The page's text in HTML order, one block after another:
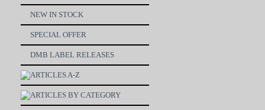
NEW IN STOCK
SPECIAL OFFER
DMB LABEL RELEASES
ARTICLES A-Z
ARTICLES BY CATEGORY